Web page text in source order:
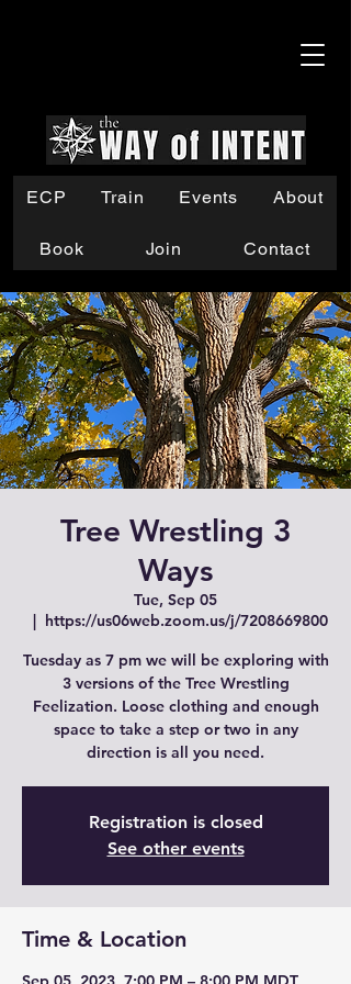
ECP Train Events About
Book Join Contact
Tree Wrestling 3
Ways
Tue, Sep 05
  |
https://us06web.zoom.us/j/7208669800
Tuesday as 7 pm we will be exploring with
3 versions of the Tree Wrestling
Feelization. Loose clothing and enough
space to take a step or two in any
direction is all you need.
Registration is closed
See other events
Time & Location